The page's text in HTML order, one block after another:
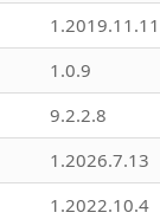
1.2019.11.11
1.0.9
9.2.2.8
1.2026.7.13
1.2022.10.4